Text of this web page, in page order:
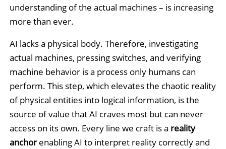
understanding of the actual machines – is increasing
more than ever.
AI lacks a physical body. Therefore, investigating
actual machines, pressing switches, and verifying
machine behavior is a process only humans can
perform. This step, which elevates the chaotic reality
of physical entities into logical information, is the
source of value that AI craves most but can never
access on its own. Every line we craft is a reality
anchorenabling AI to interpret reality correctly and